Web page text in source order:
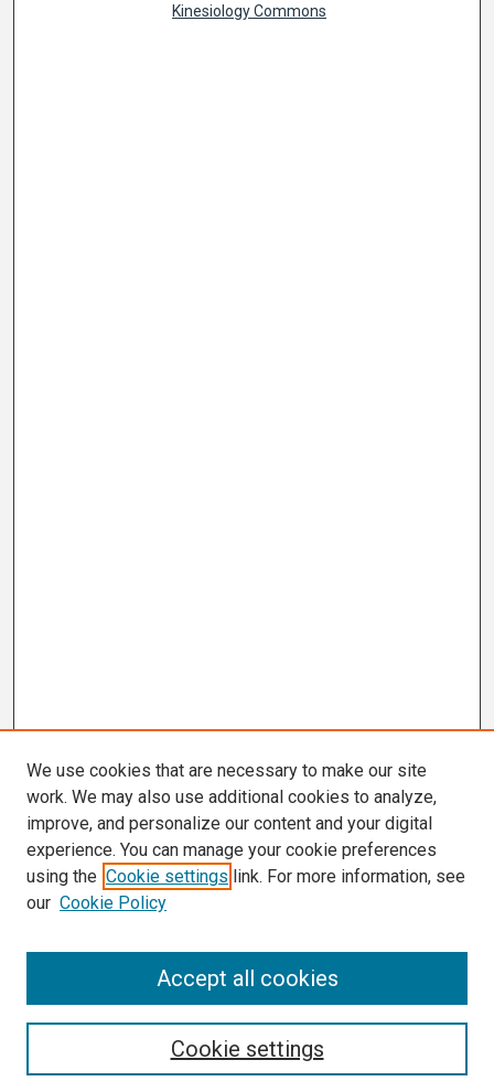
Kinesiology Commons
We use cookies that are necessary to make our site
work. We may also use additional cookies to analyze,
improve, and personalize our content and your digital
experience. You can manage your cookie preferences
using the Cookie settings link. For more information, see
our Cookie Policy
Cookie settings
Accept all cookies